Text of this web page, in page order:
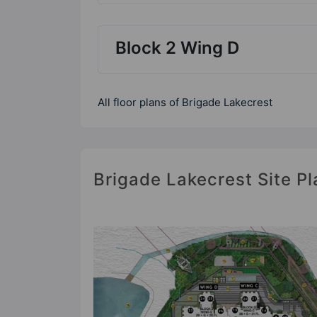
Block 2 Wing D
All floor plans of Brigade Lakecrest
Brigade Lakecrest Site